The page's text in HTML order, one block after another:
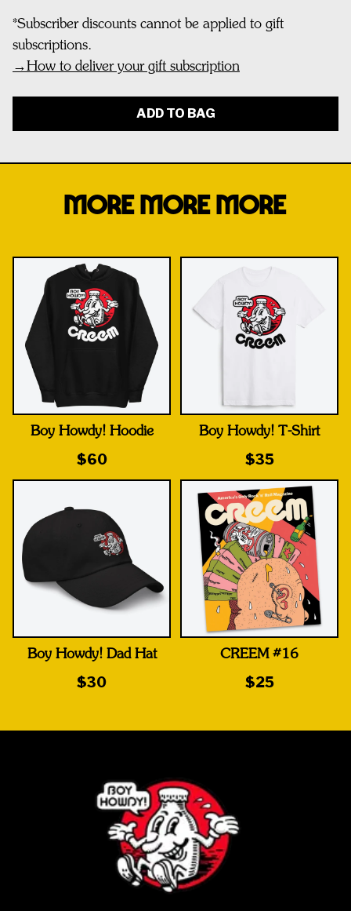
*Subscriber discounts cannot be applied to gift
subscriptions.
→How to deliver your gift subscription
ADD TO BAG
MORE MORE MORE
Boy Howdy! Hoodie
$60
Boy Howdy! T-Shirt
$35
Boy Howdy! Dad Hat
$30
CREEM #16
$25